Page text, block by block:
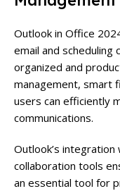
Outlook in Office
email and
organized and
management, smart
users can efficiently
communications.
Outlook’s
collaboration tools
an essential tool for